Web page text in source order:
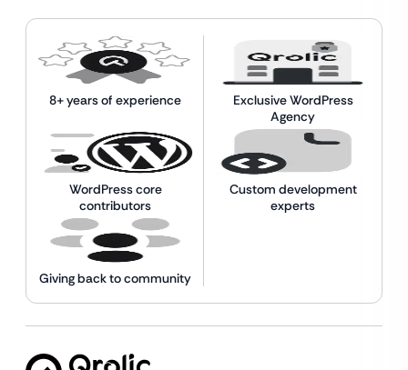
8+ years of experience
Exclusive WordPress
Agency
WordPress core
contributors
Custom development
experts
Giving back to community